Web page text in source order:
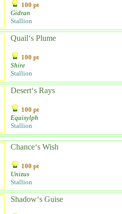
100 pt
Gidran
Stallion
Quail‘s Plume
100 pt
Shire
Stallion
Desert‘s Rays
100 pt
Equisylph
Stallion
Chance‘s Wish
100 pt
Unizus
Stallion
Shadow‘s Guise